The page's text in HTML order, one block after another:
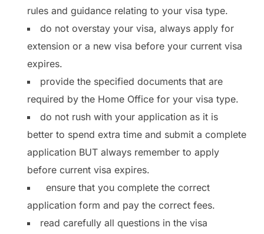
rules and guidance relating to your visa type.
do not overstay your visa, always apply for
extension or a new visa before your current visa
expires.
provide the specified documents that are
required by the Home Office for your visa type.
do not rush with your application as it is
better to spend extra time and submit a complete
application BUT always remember to apply
before current visa expires.
ensure that you complete the correct
application form and pay the correct fees.
read carefully all questions in the visa